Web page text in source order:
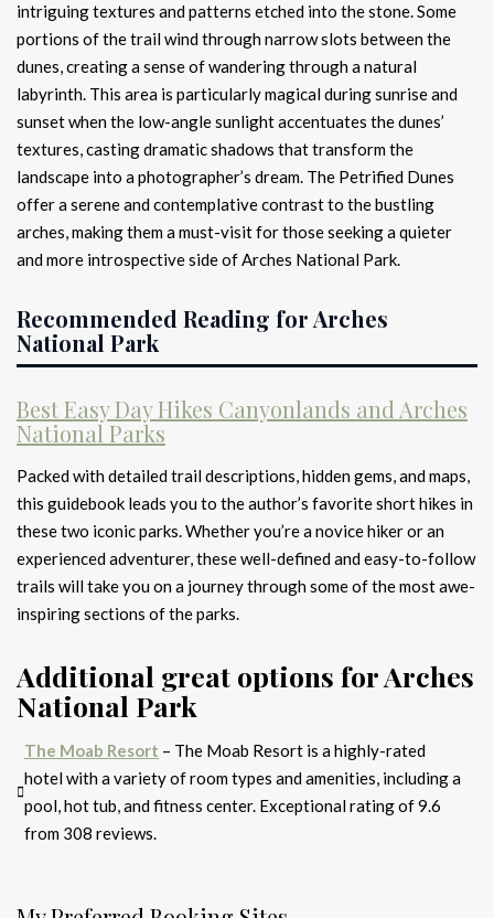
intriguing textures and patterns etched into the stone. Some
portions of the trail wind through narrow slots between the
dunes, creating a sense of wandering through a natural
labyrinth. This area is particularly magical during sunrise and
sunset when the low-angle sunlight accentuates the dunes’
textures, casting dramatic shadows that transform the
landscape into a photographer’s dream. The Petrified Dunes
offer a serene and contemplative contrast to the bustling
arches, making them a must-visit for those seeking a quieter
and more introspective side of Arches National Park.
Recommended Reading for Arches
National Park
Best Easy Day Hikes Canyonlands and Arches
National Parks
Packed with detailed trail descriptions, hidden gems, and maps,
this guidebook leads you to the author’s favorite short hikes in
these two iconic parks. Whether you’re a novice hiker or an
experienced adventurer, these well-defined and easy-to-follow
trails will take you on a journey through some of the most awe-
inspiring sections of the parks.
Additional great options for Arches
National Park
The Moab Resort – The Moab Resort is a highly-rated
hotel with a variety of room types and amenities, including a
pool, hot tub, and fitness center. Exceptional rating of 9.6
from 308 reviews.